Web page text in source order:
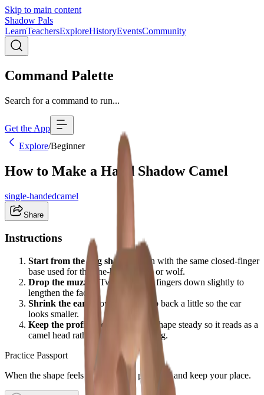
Skip to main content
Shadow Pals
LearnTeachersExploreHistoryEventsCommunity
Command Palette
Search for a command to run...
Get the App
Explore/Beginner
How to Make a Hand Shadow Camel
single-handedcamel
Share
Instructions
Start from the dog shape:
Begin with the same closed-finger
base used for the one-handed dog or wolf.
Drop the muzzle:
Twist the front fingers down slightly to
lengthen the face.
Shrink the ear:
Move your thumb back a little so the ear
looks smaller.
Keep the profile clean:
Hold the shape steady so it reads as a
camel head rather than a barking dog.
Practice Passport
When the shape feels good, mark it practiced and keep your place.